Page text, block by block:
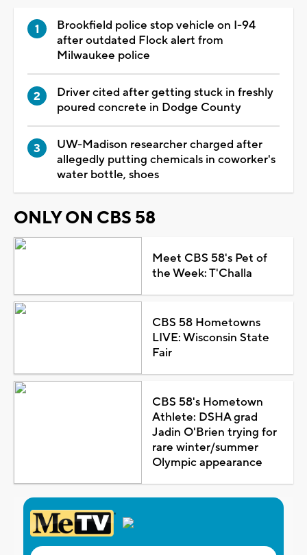
Brookfield police stop vehicle on I-94
after outdated Flock alert from
Milwaukee police
Driver cited after getting stuck in freshly
poured concrete in Dodge County
UW-Madison researcher charged after
allegedly putting chemicals in coworker's
water bottle, shoes
ONLY ON CBS 58
Meet CBS 58's Pet of
the Week: T'Challa
CBS 58 Hometowns
LIVE: Wisconsin State
Fair
CBS 58's Hometown
Athlete: DSHA grad
Jadin O'Brien trying for
rare winter/summer
Olympic appearance